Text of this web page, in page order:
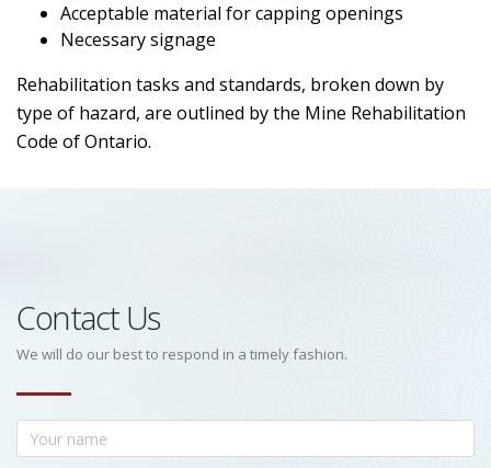
Acceptable material for capping openings
Necessary signage
Rehabilitation tasks and standards, broken down by
type of hazard, are outlined by the Mine Rehabilitation
Code of Ontario.
Contact Us
We will do our best to respond in a timely fashion.